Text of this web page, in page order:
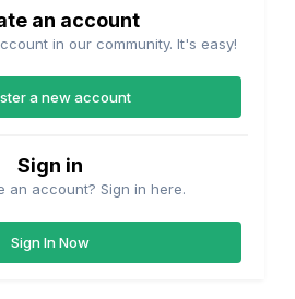
an account
in our community. It's easy!
a new account
Sign in
an account? Sign in here.
Sign In Now